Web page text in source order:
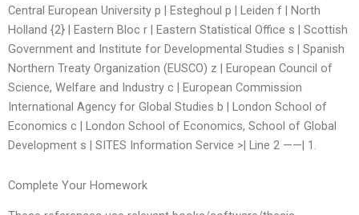
Central European University p | Esteghoul p | Leiden f | North
Holland {2} | Eastern Bloc r | Eastern Statistical Office s | Scottish
Government and Institute for Developmental Studies s | Spanish
Northern Treaty Organization (EUSCO) z | European Council of
Science, Welfare and Industry c | European Commission
International Agency for Global Studies b | London School of
Economics c | London School of Economics, School of Global
Development s | SITES Information Service >| Line 2 ——| 1.
Complete Your Homework